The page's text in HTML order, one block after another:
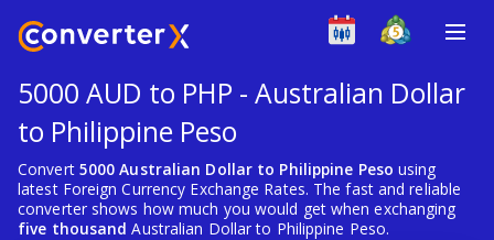
5000 AUD to PHP - Australian Dollar
to Philippine Peso
Convert 5000 Australian Dollar to Philippine Peso using
latest Foreign Currency Exchange Rates. The fast and reliable
converter shows how much you would get when exchanging
five thousand Australian Dollar to Philippine Peso.